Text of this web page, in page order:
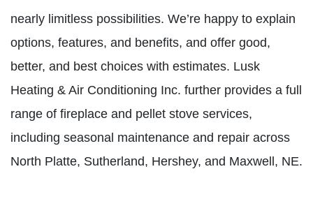
nearly limitless possibilities. We’re happy to explain
options, features, and benefits, and offer good,
better, and best choices with estimates. Lusk
Heating & Air Conditioning Inc. further provides a full
range of fireplace and pellet stove services,
including seasonal maintenance and repair across
North Platte, Sutherland, Hershey, and Maxwell, NE.